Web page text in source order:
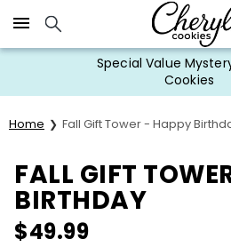
Click here to skip to main page
Special Value
Cookies
Home Fall Gift Tower - Happy
FALL GIFT
BIRTHDAY
$49.99